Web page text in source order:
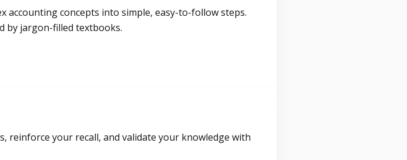
accounting concepts into simple, easy-to-follow steps.
by jargon-filled textbooks.
reinforce your recall, and validate your knowledge with